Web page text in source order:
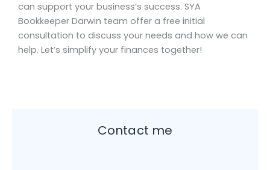
can support your business’s success. SYA
Bookkeeper Darwin team offer a free initial
consultation to discuss your needs and how we can
help. Let’s simplify your finances together!
Contact me